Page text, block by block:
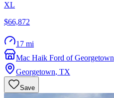
XL
$66,872
17 mi
Mac Haik Ford of Georgetown
Georgetown, TX
Save